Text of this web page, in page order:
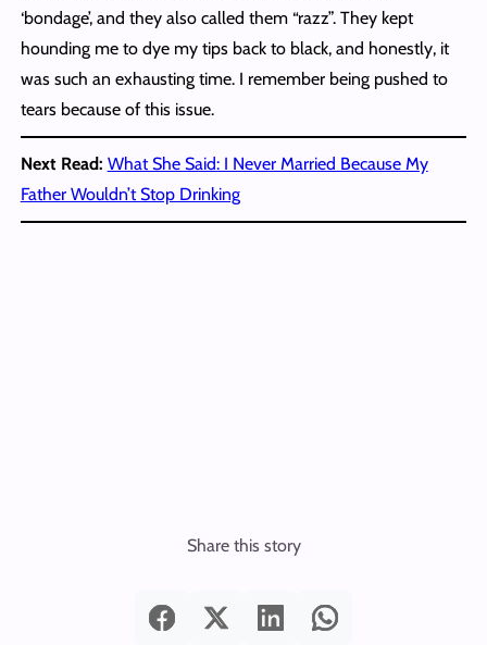
‘bondage’, and they also called them “razz”. They kept
hounding me to dye my tips back to black, and honestly, it
was such an exhausting time. I remember being pushed to
tears because of this issue.
Next Read: What She Said: I Never Married Because My
Father Wouldn’t Stop Drinking
Share this story